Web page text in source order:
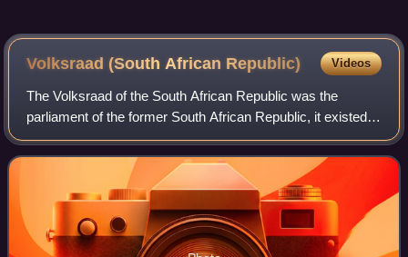
Volksraad (South African Republic) Videos
The Volksraad of the South African Republic was the
parliament of the former South African Republic, it existed
from 1840 to 1877, and from 1881 to 1902 in part of what is
now South Africa. The body c